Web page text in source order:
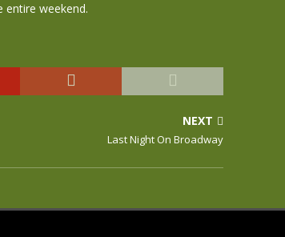
weekend.
NEXT
Last Night On Broadway